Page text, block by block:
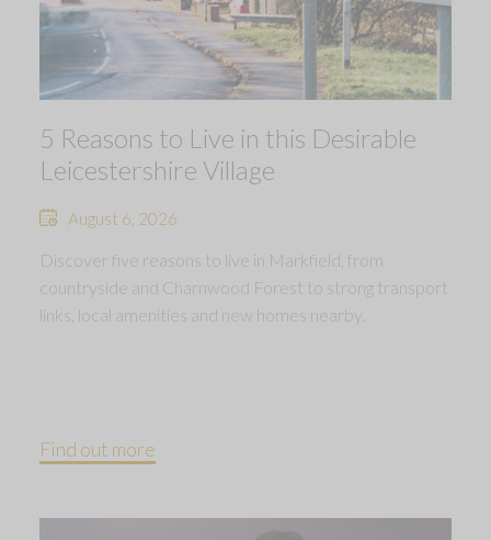
5 Reasons to Live in this Desirable
Leicestershire Village
August 6, 2026
Discover five reasons to live in Markfield, from
countryside and Charnwood Forest to strong transport
links, local amenities and new homes nearby.
Find out more